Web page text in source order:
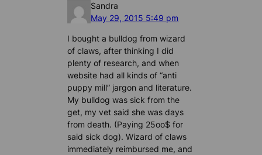
Sandra
May 29, 2015 5:49 pm
I bought a bulldog from wizard
of claws, after thinking I did
plenty of research, and when
website had all kinds of “anti
puppy mill” jargon and literature.
My bulldog was sick from the
get, my vet said she was days
from death. (Paying 25oo$ for
said sick dog). Wizard of claws
immediately reimbursed me, and